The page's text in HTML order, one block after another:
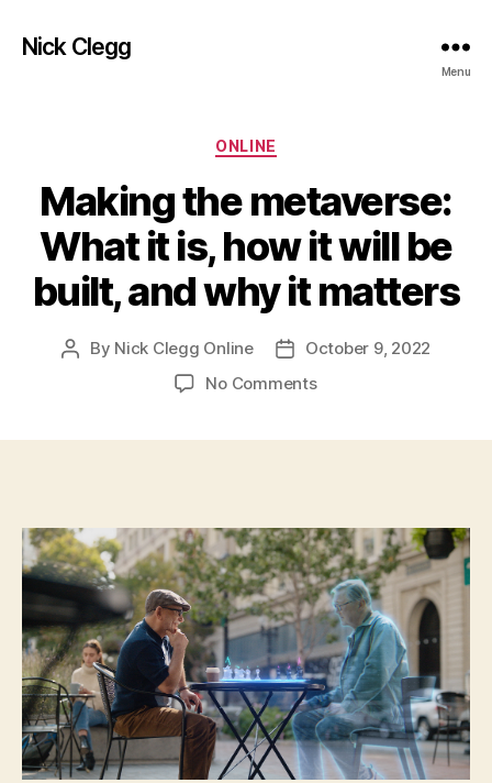
Nick Clegg
Menu
Categories
ONLINE
Making the metaverse:
What it is, how it will be
built, and why it matters
Post
By Nick Clegg Online
PostOctober 9, 2022
No Commentson
is,
how
it
will
be
built,
and
why
it
matters